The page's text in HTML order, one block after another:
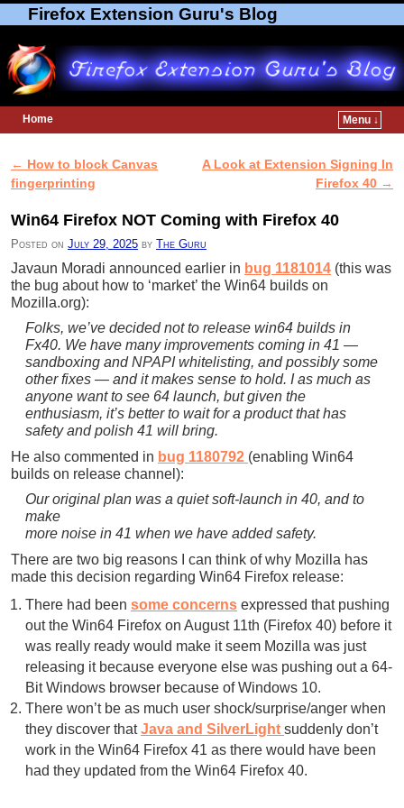
Firefox Extension Guru's Blog
Home
Menu ↓
Post navigation
← How to block Canvas
fingerprinting
A Look at Extension Signing In
Firefox 40 →
Win64 Firefox NOT Coming with Firefox 40
Posted on July 29, 2025 by The Guru
Javaun Moradi announced earlier in bug 1181014 (this was
the bug about how to ‘market’ the Win64 builds on
Mozilla.org):
Folks, we’ve decided not to release win64 builds in
Fx40. We have many improvements coming in 41 —
sandboxing and NPAPI whitelisting, and possibly some
other fixes — and it makes sense to hold. I as much as
anyone want to see 64 launch, but given the
enthusiasm, it’s better to wait for a product that has
safety and polish 41 will bring.
He also commented in bug 1180792 (enabling Win64
builds on release channel):
Our original plan was a quiet soft-launch in 40, and to
make
more noise in 41 when we have added safety.
There are two big reasons I can think of why Mozilla has
made this decision regarding Win64 Firefox release:
There had been some concernsexpressed that pushing
out the Win64 Firefox on August 11th (Firefox 40) before it
was really ready would make it seem Mozilla was just
releasing it because everyone else was pushing out a 64-
Bit Windows browser because of Windows 10.
There won’t be as much user shock/surprise/anger when
they discover thatJava and SilverLight suddenly don’t
work in the Win64 Firefox 41 as there would have been
had they updated from the Win64 Firefox 40.